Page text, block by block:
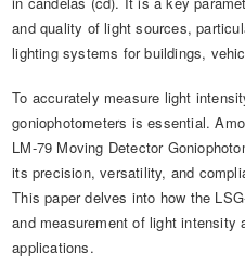
and quality of light sources,
lighting systems for buildings,
To accurately measure light
goniophotometers is essential.
LM-79 Moving Detector
its precision, versatility, and
This paper delves into how the
and measurement of light intensity
applications.